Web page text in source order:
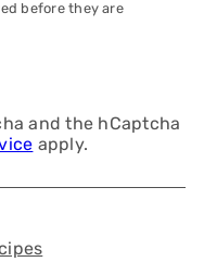
before they are
and the hCaptcha
apply.